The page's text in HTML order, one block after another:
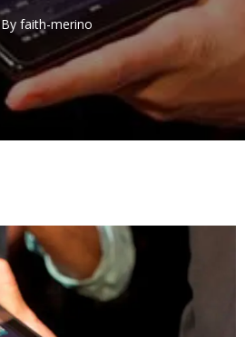
By faith-merino